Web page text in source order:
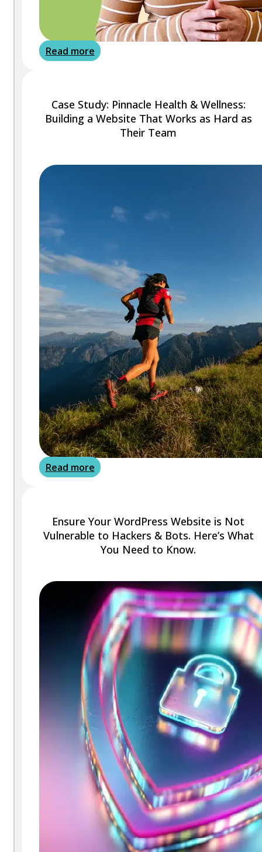
Read more
Case Study: Pinnacle Health & Wellness:
Building a Website That Works as Hard as
Their Team
Read more
Ensure Your WordPress Website is Not
Vulnerable to Hackers & Bots. Here’s What
You Need to Know.